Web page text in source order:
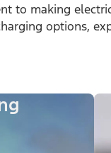
to making
options,